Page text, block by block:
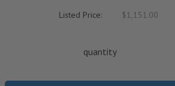
Listed Price: $1,151.00
quantity